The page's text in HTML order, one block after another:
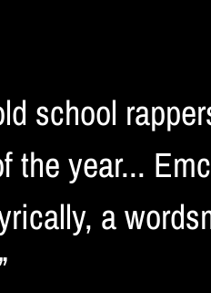
school
year...
a